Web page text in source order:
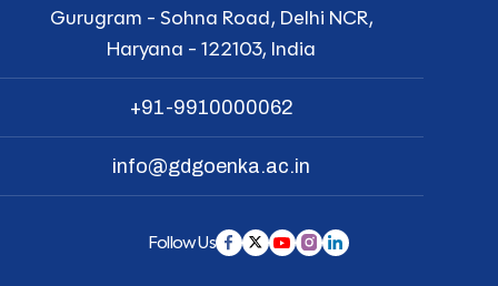
Gurugram - Sohna Road, Delhi NCR,
Haryana - 122103, India
+91-9910000062
info@gdgoenka.ac.in
Follow Us